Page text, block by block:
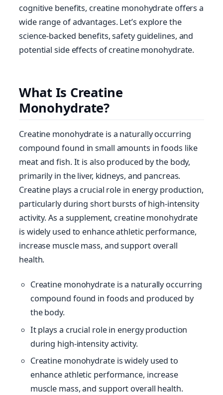
cognitive benefits, creatine monohydrate offers a
wide range of advantages. Let’s explore the
science-backed benefits, safety guidelines, and
potential side effects of creatine monohydrate.
What Is Creatine
Monohydrate?
Creatine monohydrate is a naturally occurring
compound found in small amounts in foods like
meat and fish. It is also produced by the body,
primarily in the liver, kidneys, and pancreas.
Creatine plays a crucial role in energy production,
particularly during short bursts of high-intensity
activity. As a supplement, creatine monohydrate
is widely used to enhance athletic performance,
increase muscle mass, and support overall
health.
Creatine monohydrate is a naturally occurring
compound found in foods and produced by
the body.
It plays a crucial role in energy production
during high-intensity activity.
Creatine monohydrate is widely used to
enhance athletic performance, increase
muscle mass, and support overall health.